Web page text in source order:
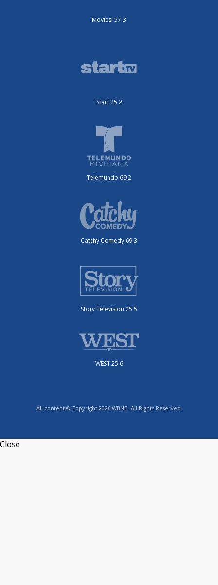
Movies! 57.3
Start 25.2
Telemundo 69.2
Catchy Comedy 69.3
Story Television 25.5
WEST 25.6
All content © Copyright 2026 WBND. All Rights Reserved.
Close